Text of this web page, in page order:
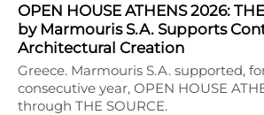
OPEN HOUSE ATHENS 2026:
by Marmouris S.A. Supports
Architectural Creation
Greece. Marmouris S.A. supported,
consecutive year, OPEN HOUSE
through THE SOURCE.